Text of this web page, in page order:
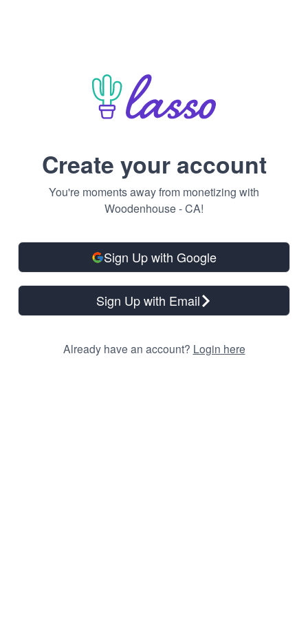
Create your account
You're moments away from monetizing with
Woodenhouse - CA!
Sign Up with Google
Sign Up with Email
Already have an account? Login here